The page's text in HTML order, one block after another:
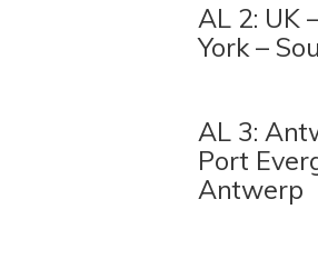
AL 2: UK
York –
AL 3:
Port
Antwerp